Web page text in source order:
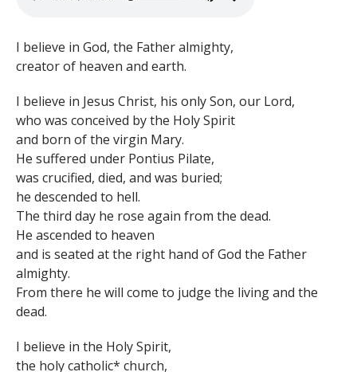
I believe in God, the Father almighty,
creator of heaven and earth.
I believe in Jesus Christ, his only Son, our Lord,
who was conceived by the Holy Spirit
and born of the virgin Mary.
He suffered under Pontius Pilate,
was crucified, died, and was buried;
he descended to hell.
The third day he rose again from the dead.
He ascended to heaven
and is seated at the right hand of God the Father
almighty.
From there he will come to judge the living and the
dead.
I believe in the Holy Spirit,
the holy catholic* church,